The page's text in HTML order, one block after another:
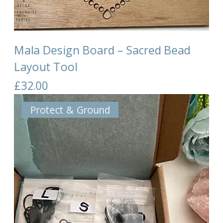
Mala Design Board – Sacred Bead
Layout Tool
Price
£32.00
Protect & Ground